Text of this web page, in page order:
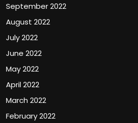
September 2022
August 2022
July 2022
June 2022
May 2022
April 2022
March 2022
February 2022